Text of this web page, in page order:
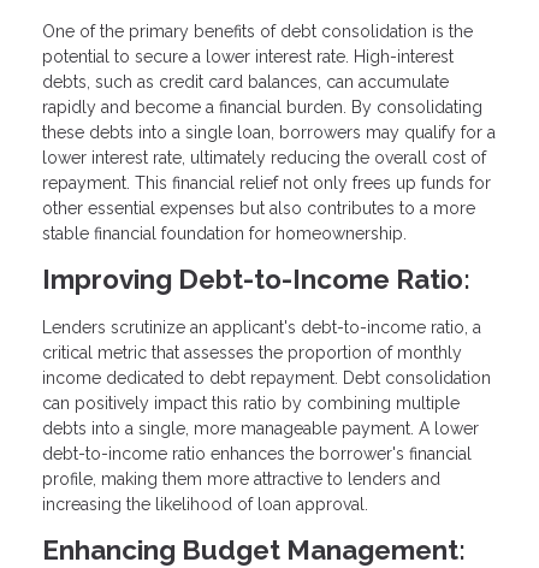
One of the primary benefits of debt consolidation is the
potential to secure a lower interest rate. High-interest
debts, such as credit card balances, can accumulate
rapidly and become a financial burden. By consolidating
these debts into a single loan, borrowers may qualify for a
lower interest rate, ultimately reducing the overall cost of
repayment. This financial relief not only frees up funds for
other essential expenses but also contributes to a more
stable financial foundation for homeownership.
Improving Debt-to-Income Ratio:
Lenders scrutinize an applicant's debt-to-income ratio, a
critical metric that assesses the proportion of monthly
income dedicated to debt repayment. Debt consolidation
can positively impact this ratio by combining multiple
debts into a single, more manageable payment. A lower
debt-to-income ratio enhances the borrower's financial
profile, making them more attractive to lenders and
increasing the likelihood of loan approval.
Enhancing Budget Management: